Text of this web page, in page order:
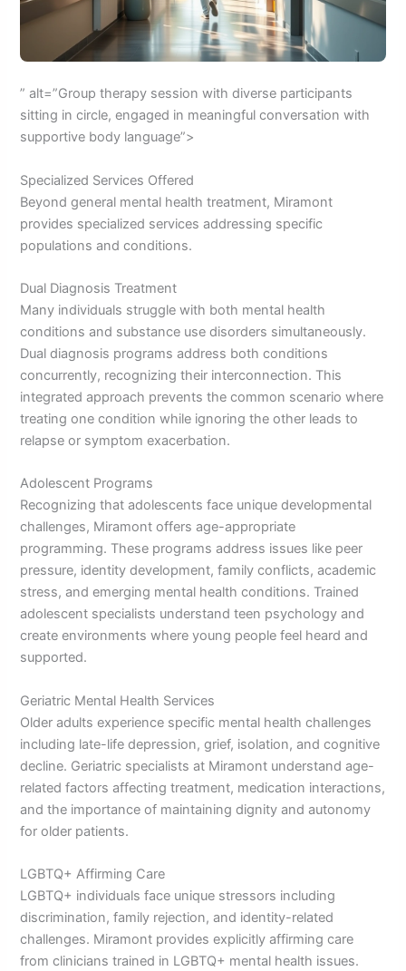
” alt=”Group therapy session with diverse participants
sitting in circle, engaged in meaningful conversation with
supportive body language”>
Specialized Services Offered
Beyond general mental health treatment, Miramont
provides specialized services addressing specific
populations and conditions.
Dual Diagnosis Treatment
Many individuals struggle with both mental health
conditions and substance use disorders simultaneously.
Dual diagnosis programs address both conditions
concurrently, recognizing their interconnection. This
integrated approach prevents the common scenario where
treating one condition while ignoring the other leads to
relapse or symptom exacerbation.
Adolescent Programs
Recognizing that adolescents face unique developmental
challenges, Miramont offers age-appropriate
programming. These programs address issues like peer
pressure, identity development, family conflicts, academic
stress, and emerging mental health conditions. Trained
adolescent specialists understand teen psychology and
create environments where young people feel heard and
supported.
Geriatric Mental Health Services
Older adults experience specific mental health challenges
including late-life depression, grief, isolation, and cognitive
decline. Geriatric specialists at Miramont understand age-
related factors affecting treatment, medication interactions,
and the importance of maintaining dignity and autonomy
for older patients.
LGBTQ+ Affirming Care
LGBTQ+ individuals face unique stressors including
discrimination, family rejection, and identity-related
challenges. Miramont provides explicitly affirming care
from clinicians trained in LGBTQ+ mental health issues.